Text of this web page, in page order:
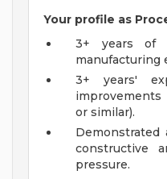
Your profile as
3+ years of
manufacturing
3+ years'
or similar).
Demonstrated
constructive
pressure.